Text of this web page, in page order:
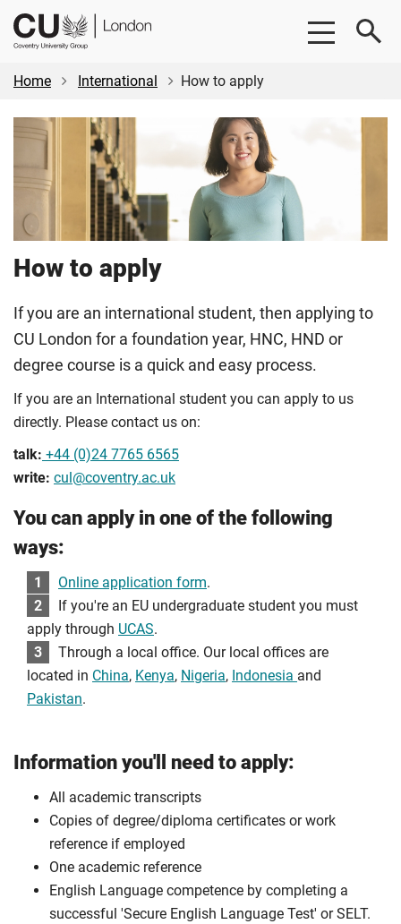
Skip
content
Skip
CU
London
Home
International How to apply
How to apply
If you are an international student, then applying to
CU London for a foundation year, HNC, HND or
degree course is a quick and easy process.
If you are an International student you can apply to us
directly. Please contact us on:
talk: +44 (0)24 7765 6565
write: cul@coventry.ac.uk
You can apply in one of the following
ways:
1 Online application form.
2
If you're an EU undergraduate student you must
apply through UCAS.
3
Through a local office. Our local offices are
located in China, Kenya, Nigeria, Indonesia and
Pakistan.
Information you'll need to apply:
All academic transcripts
Copies of degree/diploma certificates or work
reference if employed
One academic reference
English Language competence by completing a
successful 'Secure English Language Test' or SELT.